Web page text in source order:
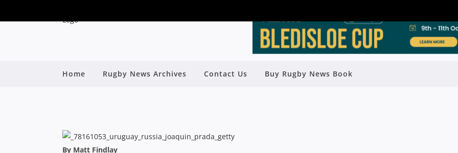
Home Rugby News Archives Contact Us Buy Rugby News Book
By Matt Findlay